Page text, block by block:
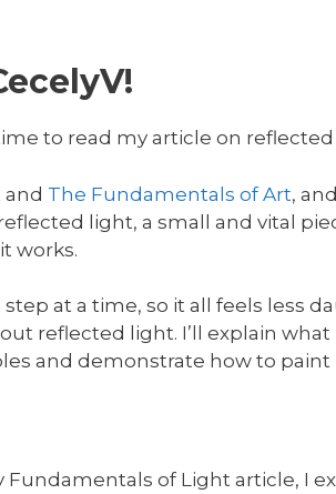
to read my article on
and The Fundamentals of Art,
light, a small and vital
works.
at a time, so it all feels less
reflected light. I’ll explain
and demonstrate how to
of Light article, I